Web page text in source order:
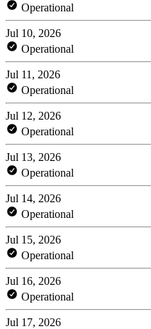
Operational
Jul 10, 2026
Operational
Jul 11, 2026
Operational
Jul 12, 2026
Operational
Jul 13, 2026
Operational
Jul 14, 2026
Operational
Jul 15, 2026
Operational
Jul 16, 2026
Operational
Jul 17, 2026